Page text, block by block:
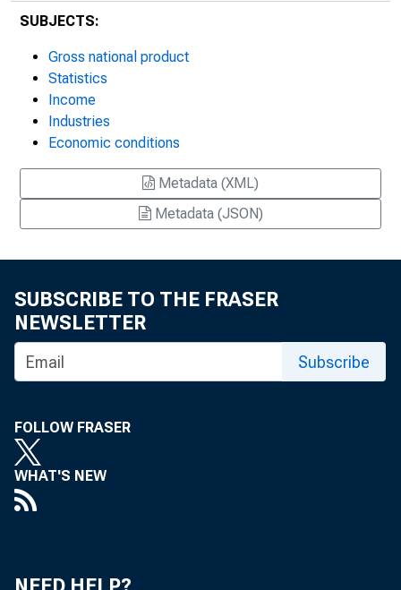
SUBJECTS:
Gross national product
Statistics
Income
Industries
Economic conditions
Metadata (XML)
Metadata (JSON)
SUBSCRIBE TO THE FRASER
NEWSLETTER
Subscribe
FOLLOW FRASER
WHAT'S NEW